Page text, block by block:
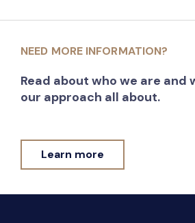
NEED MORE INFORMATION?
Read about who we are and
our approach all about.
Learn more